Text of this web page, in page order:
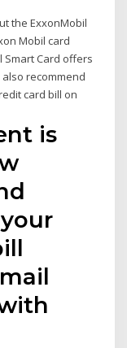
the ExxonMobil
Mobil card
Smart Card offers
recommend
card bill on
is